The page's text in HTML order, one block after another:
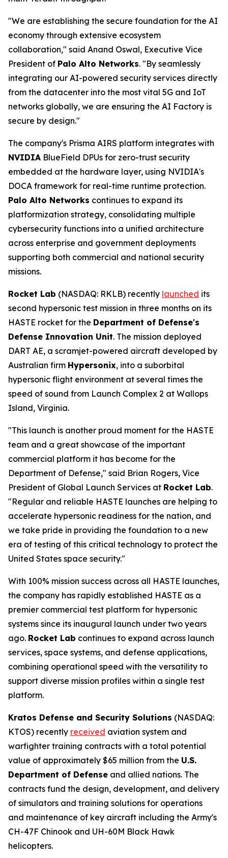
"We are establishing the secure foundation for the AI
economy through extensive ecosystem
collaboration," said Anand Oswal, Executive Vice
President of Palo Alto Networks. "By seamlessly
integrating our AI-powered security services directly
from the datacenter into the most vital 5G and IoT
networks globally, we are ensuring the AI Factory is
secure by design."
The company's Prisma AIRS platform integrates with
NVIDIA BlueField DPUs for zero-trust security
embedded at the hardware layer, using NVIDIA's
DOCA framework for real-time runtime protection.
Palo Alto Networks continues to expand its
platformization strategy, consolidating multiple
cybersecurity functions into a unified architecture
across enterprise and government deployments
supporting both commercial and national security
missions.
Rocket Lab (NASDAQ: RKLB) recently launched its
second hypersonic test mission in three months on its
HASTE rocket for the Department of Defense's
Defense Innovation Unit. The mission deployed
DART AE, a scramjet-powered aircraft developed by
Australian firm Hypersonix, into a suborbital
hypersonic flight environment at several times the
speed of sound from Launch Complex 2 at Wallops
Island, Virginia.
"This launch is another proud moment for the HASTE
team and a great showcase of the important
commercial platform it has become for the
Department of Defense," said Brian Rogers, Vice
President of Global Launch Services at Rocket Lab.
"Regular and reliable HASTE launches are helping to
accelerate hypersonic readiness for the nation, and
we take pride in providing the foundation to a new
era of testing of this critical technology to protect the
United States space security."
With 100% mission success across all HASTE launches,
the company has rapidly established HASTE as a
premier commercial test platform for hypersonic
systems since its inaugural launch under two years
ago. Rocket Lab continues to expand across launch
services, space systems, and defense applications,
combining operational speed with the versatility to
support diverse mission profiles within a single test
platform.
Kratos Defense and Security Solutions (NASDAQ:
KTOS) recently received aviation system and
warfighter training contracts with a total potential
value of approximately $65 million from the U.S.
Department of Defense and allied nations. The
contracts fund the design, development, and delivery
of simulators and training solutions for operations
and maintenance of key aircraft including the Army's
CH-47F Chinook and UH-60M Black Hawk
helicopters.